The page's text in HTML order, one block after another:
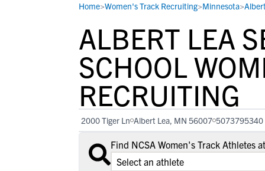
STUDENT-ATHLETES
Gain exposure to college coaches, get
step-by-step guidance through the
recruiting process, communicate
with college coaches, access to
development and tools to find the right
college fit for you.
RESOURCES
Everything student-athletes and their
families need to navigate the recruiting
development process.
View All Workshops >
COLLEGES
Search every school in our database to
the one that fits for you.
Home>Women's Track Recruiting>Minnesota>
ALBERT LEA
SCHOOL
RECRUITING
2000 Tiger Ln Albert Lea, MN 56007 5073795340
Find NCSA Women's Track Athletes